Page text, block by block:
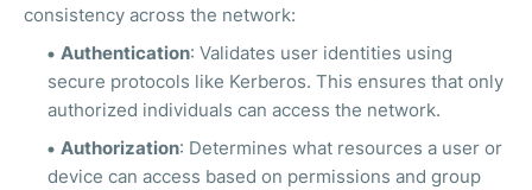
consistency across the network:
Authentication: Validates user identities using
secure protocols like Kerberos. This ensures that only
authorized individuals can access the network.
Authorization: Determines what resources a user or
device can access based on permissions and group